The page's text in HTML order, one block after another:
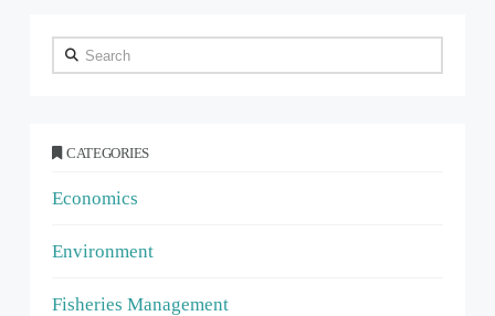
Search
CATEGORIES
Economics
Environment
Fisheries Management